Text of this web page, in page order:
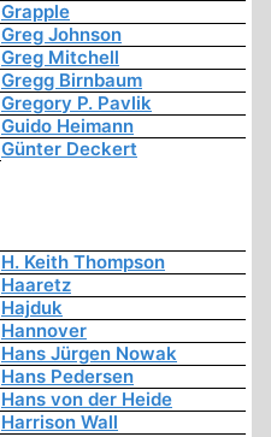
Grapple
Greg Johnson
Greg Mitchell
Gregg Birnbaum
Gregory P. Pavlik
Guido Heimann
Günter Deckert
H. Keith Thompson
Haaretz
Hajduk
Hannover
Hans Jürgen Nowak
Hans Pedersen
Hans von der Heide
Harrison Wall